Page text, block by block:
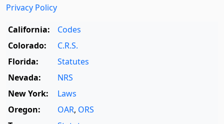
Privacy Policy
California:
Codes
Colorado:
C.R.S.
Florida:
Statutes
Nevada:
NRS
New York:
Laws
Oregon:
OAR, ORS